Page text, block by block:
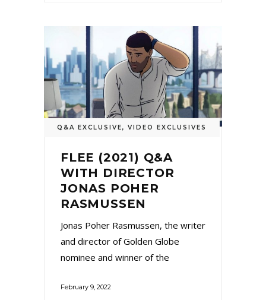
Q&A EXCLUSIVE, VIDEO EXCLUSIVES
FLEE (2021) Q&A
WITH DIRECTOR
JONAS POHER
RASMUSSEN
Jonas Poher Rasmussen, the writer
and director of Golden Globe
nominee and winner of the
February 9, 2022